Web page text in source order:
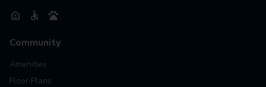
Community
Amenities
Floor Plans